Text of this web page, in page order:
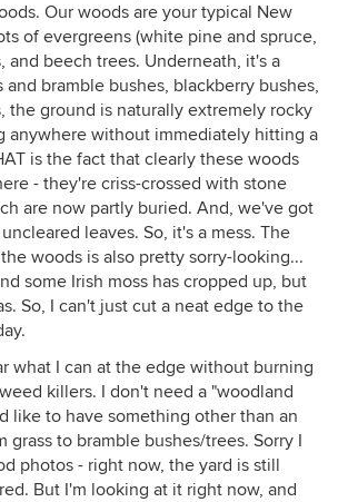
Our woods are your typical New
of evergreens (white pine and spruce,
and beech trees. Underneath, it's a
bramble bushes, blackberry bushes,
the ground is naturally extremely rocky
anywhere without immediately hitting a
is the fact that clearly these woods
- they're criss-crossed with stone
are now partly buried. And, we've got
leaves. So, it's a mess. The
woods is also pretty sorry-looking...
some Irish moss has cropped up, but
So, I can't just cut a neat edge to the
what I can at the edge without burning
killers. I don't need a "woodland
like to have something other than an
grass to bramble bushes/trees. Sorry I
photos - right now, the yard is still
But I'm looking at it right now, and